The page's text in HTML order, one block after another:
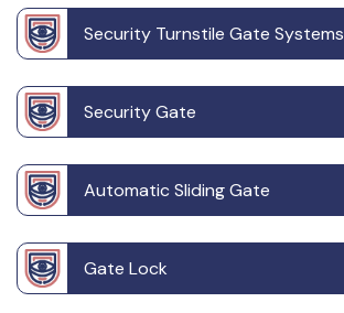
Security Turnstile Gate Systems
Security Gate
Automatic Sliding Gate
Gate Lock